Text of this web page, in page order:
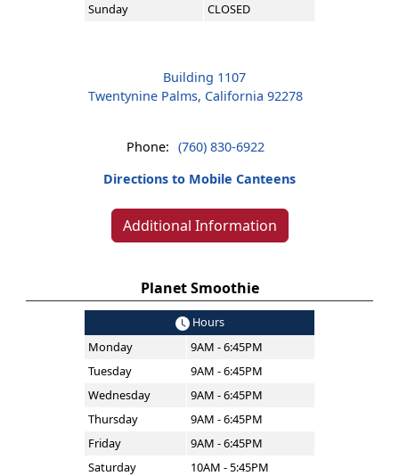
Sunday
CLOSED
Building 1107
Twentynine Palms, California 92278
Phone: (760) 830-6922
Directions to Mobile Canteens
Additional Information
Planet Smoothie
Hours
Monday
9AM - 6:45PM
Tuesday
9AM - 6:45PM
Wednesday
9AM - 6:45PM
Thursday
9AM - 6:45PM
Friday
9AM - 6:45PM
Saturday
10AM - 5:45PM